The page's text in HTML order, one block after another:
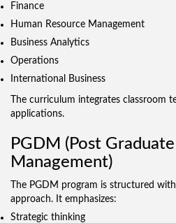
Finance
Human Resource Management
Business Analytics
Operations
International Business
The curriculum integrates classroom
applications.
PGDM (Post
Management)
The PGDM program is structured
approach. It emphasizes:
Strategic thinking